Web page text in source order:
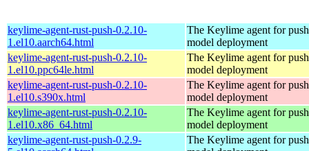
keylime-agent-rust-push-0.2.10-
1.el10.aarch64.html
The Keylime agent for push
model deployment
keylime-agent-rust-push-0.2.10-
1.el10.ppc64le.html
The Keylime agent for push
model deployment
keylime-agent-rust-push-0.2.10-
1.el10.s390x.html
The Keylime agent for push
model deployment
keylime-agent-rust-push-0.2.10-
1.el10.x86_64.html
The Keylime agent for push
model deployment
keylime-agent-rust-push-0.2.9-
The Keylime agent for push